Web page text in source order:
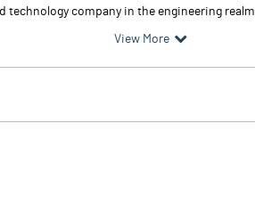
company in the engineering
View More